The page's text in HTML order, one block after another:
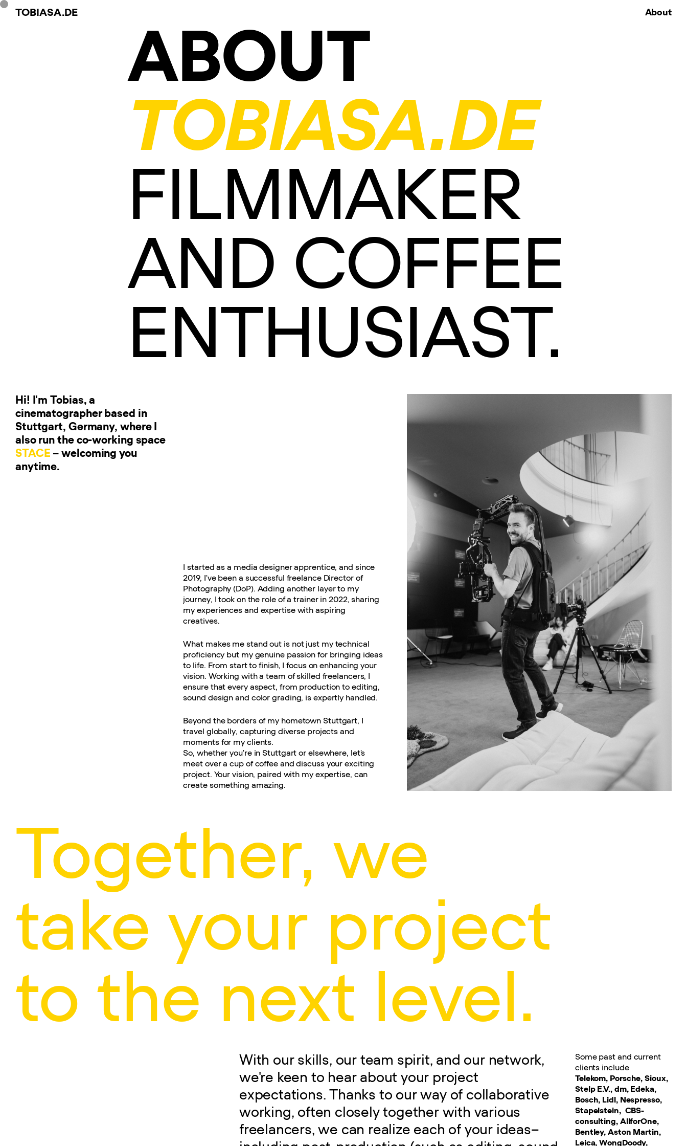
TOBIASA.DE About
ABOUT
TOBIASA.DE
FILMMAKER
AND COFFEE
ENTHUSIAST.
Hi! I'm Tobias, a
cinematographer based in
Stuttgart, Germany, where I
also run the co-working space
STACE – welcoming you
anytime.
I started as a media designer apprentice, and since
2019, I've been a successful freelance Director of
Photography (DoP). Adding another layer to my
journey, I took on the role of a trainer in 2022, sharing
my experiences and expertise with aspiring
creatives.
What makes me stand out is not just my technical
proficiency but my genuine passion for bringing ideas
to life. From start to finish, I focus on enhancing your
vision. Working with a team of skilled freelancers, I
ensure that every aspect, from production to editing,
sound design and color grading, is expertly handled.
Beyond the borders of my hometown Stuttgart, I
travel globally, capturing diverse projects and
moments for my clients.
So, whether you're in Stuttgart or elsewhere, let's
meet over a cup of coffee and discuss your exciting
project. Your vision, paired with my expertise, can
create something amazing.
Together, we
take your project
to the next level.
With our skills, our team spirit, and our network,
we're keen to hear about your project
expectations. Thanks to our way of collaborative
working, often closely together with various
freelancers, we can realize each of your ideas–
Some past and current
clients include
Telekom, Porsche, Sioux,
Stelp E.V., dm, Edeka,
Bosch, Lidl, Nespresso,
Stapelstein, CBS-
consulting, AllforOne,
Bentley, Aston Martin,
Leica, WongDoody,